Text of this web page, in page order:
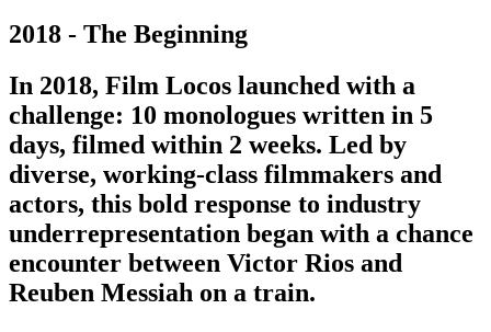
2018 - The Beginning
In 2018, Film Locos launched with a
challenge: 10 monologues written in 5
days, filmed within 2 weeks. Led by
diverse, working-class filmmakers and
actors, this bold response to industry
underrepresentation began with a chance
encounter between Victor Rios and
Reuben Messiah on a train.